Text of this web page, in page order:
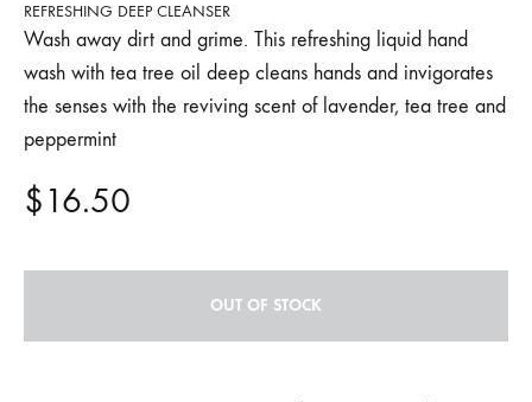
REFRESHING DEEP CLEANSER
Wash away dirt and grime. This refreshing liquid hand
wash with tea tree oil deep cleans hands and invigorates
the senses with the reviving scent of lavender, tea tree and
peppermint
$16.50
OUT OF STOCK